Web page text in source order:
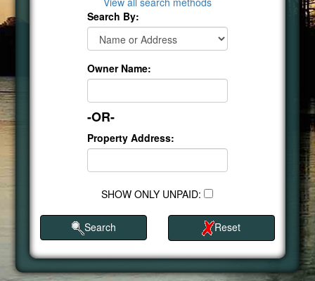
Search By:
Owner Name:
-OR-
Property Address:
SHOW ONLY UNPAID:
Search Reset